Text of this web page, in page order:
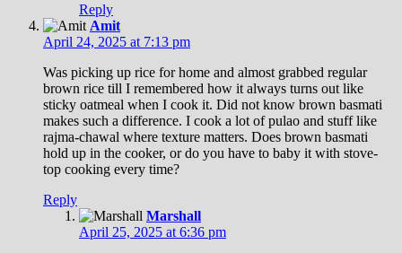
Reply
Amit
April 24, 2025 at 7:13 pm
Was picking up rice for home and almost grabbed regular
brown rice till I remembered how it always turns out like
sticky oatmeal when I cook it. Did not know brown basmati
makes such a difference. I cook a lot of pulao and stuff like
rajma-chawal where texture matters. Does brown basmati
hold up in the cooker, or do you have to baby it with stove-
top cooking every time?
Reply
Marshall
April 25, 2025 at 6:36 pm